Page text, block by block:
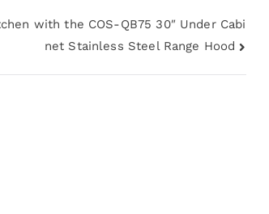
with the COS-QB75 30″ Under Cabi
net Stainless Steel Range Hood